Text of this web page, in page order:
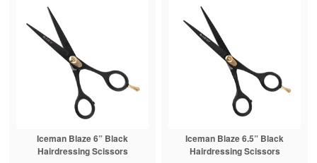
Iceman Blaze 6” Black
Hairdressing Scissors
Iceman Blaze 6.5” Black
Hairdressing Scissors